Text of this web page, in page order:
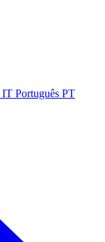
IT Português PT